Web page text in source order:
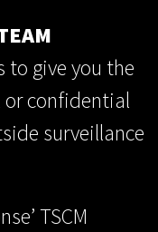
to give you the
confidential
surveillance
TSCM